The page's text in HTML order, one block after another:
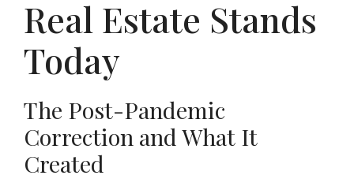
Real Estate Stands
Today
The Post-Pandemic
Correction and What It
Created